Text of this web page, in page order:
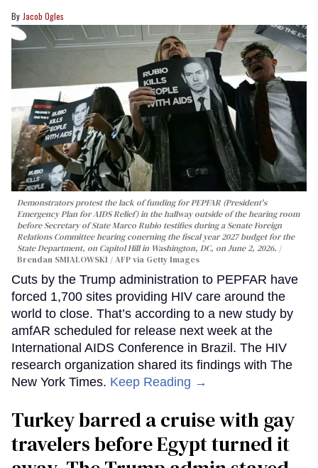
Jacob Ogles
Demonstrators protest the lack of funding for PEPFAR (President's
Emergency Plan for AIDS Relief) in the hallway outside of the hearing room
before Secretary of State Marco Rubio testifies during a Senate Foreign
Relations Committee hearing conerning the fiscal year 2027 budget for the
State Department, on Capitol Hill in Washington, DC, on June 2, 2026.
Brendan SMIALOWSKI / AFP via Getty Images
Cuts by the Trump administration to PEPFAR have
forced 1,700 sites providing HIV care around the
world to close. That’s according to a new study by
amfAR scheduled for release next week at the
International AIDS Conference in Brazil. The HIV
research organization shared its findings with The
New York Times. Keep Reading →
Turkey barred a cruise with gay
travelers before Egypt turned it